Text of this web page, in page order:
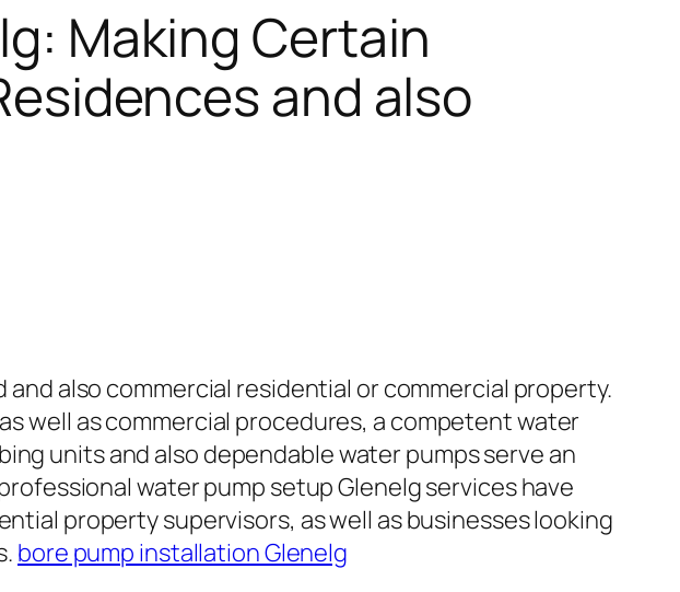
Making Certain
and also
also commercial residential or commercial property.
well as commercial procedures, a competent water
units and also dependable water pumps serve an
water pump setup Glenelg services have
property supervisors, as well as businesses looking
bore pump installation Glenelg